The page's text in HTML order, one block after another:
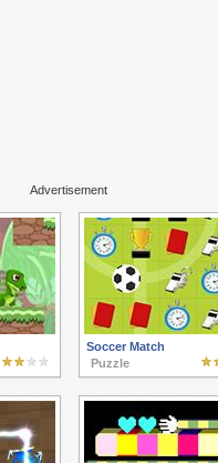
Advertisement
Soccer Match
Puzzle